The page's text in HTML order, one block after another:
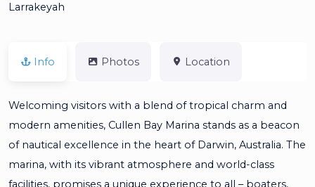
Larrakeyah
Info Photos Location
Welcoming visitors with a blend of tropical charm and
modern amenities, Cullen Bay Marina stands as a beacon
of nautical excellence in the heart of Darwin, Australia. The
marina, with its vibrant atmosphere and world-class
facilities, promises a unique experience to all – boaters,